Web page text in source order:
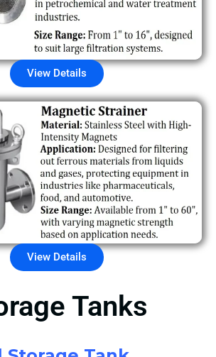
View Details
View Details
Tanks